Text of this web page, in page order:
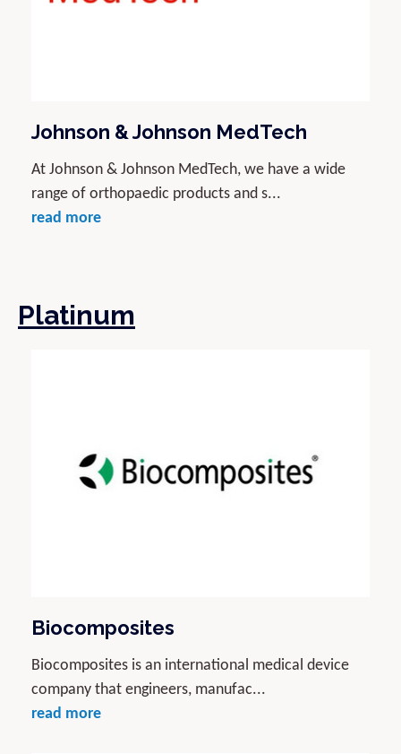
Johnson & Johnson MedTech
At Johnson & Johnson MedTech, we have a wide
range of orthopaedic products and s...
read more
Platinum
Biocomposites
Biocomposites is an international medical device
company that engineers, manufac...
read more